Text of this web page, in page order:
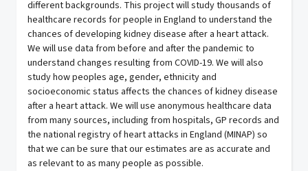
different backgrounds. This project will study thousands of
healthcare records for people in England to understand the
chances of developing kidney disease after a heart attack.
We will use data from before and after the pandemic to
understand changes resulting from COVID-19. We will also
study how peoples age, gender, ethnicity and
socioeconomic status affects the chances of kidney disease
after a heart attack. We will use anonymous healthcare data
from many sources, including from hospitals, GP records and
the national registry of heart attacks in England (MINAP) so
that we can be sure that our estimates are as accurate and
as relevant to as many people as possible.